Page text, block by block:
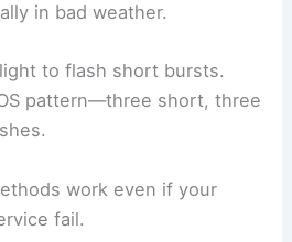
in bad weather.
to flash short bursts.
pattern—three short, three
work even if your
fail.